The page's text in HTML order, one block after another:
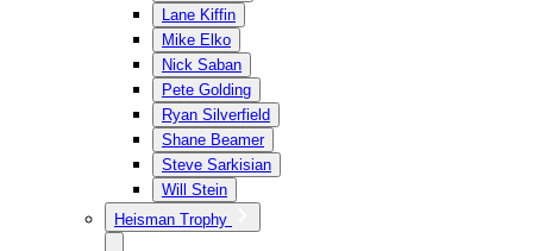
Lane Kiffin
Mike Elko
Nick Saban
Pete Golding
Ryan Silverfield
Shane Beamer
Steve Sarkisian
Will Stein
Heisman Trophy